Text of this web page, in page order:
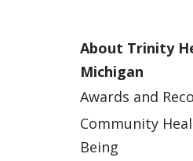
About Trinity
Michigan
Awards and
Community
Being